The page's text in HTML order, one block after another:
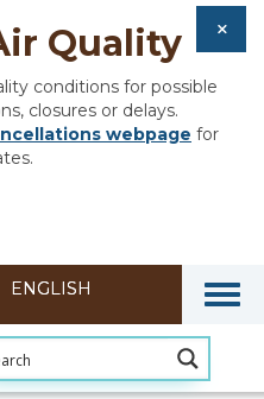
Quality
conditions for possible
closures or delays.
webpage for